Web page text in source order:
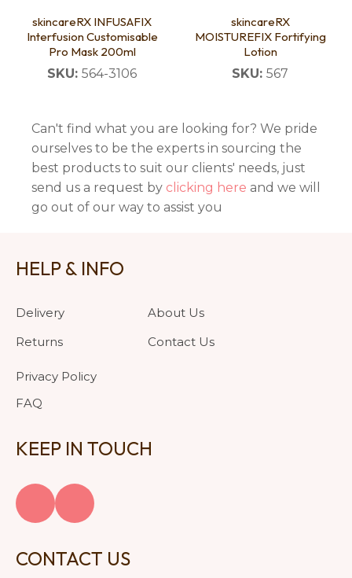
skincareRX INFUSAFIX
Interfusion Customisable
Pro Mask 200ml
SKU: 564-3106
skincareRX
MOISTUREFIX Fortifying
Lotion
SKU: 567
Can't find what you are looking for? We pride
ourselves to be the experts in sourcing the
best products to suit our clients' needs, just
send us a request by clicking here and we will
go out of our way to assist you
HELP & INFO
Delivery
Returns
Privacy Policy
FAQ
About Us
Contact Us
KEEP IN TOUCH
CONTACT US